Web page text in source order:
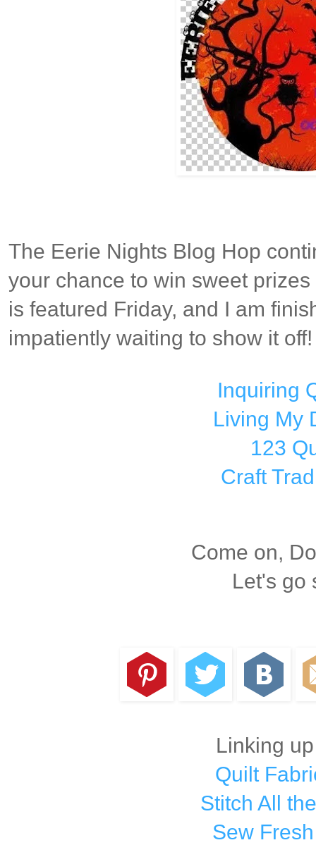
The Eerie Nights Blog Hop
your chance to win sweet
is featured Friday, and I am
impatiently waiting to show it off!
Inquiring
Living My
123
Craft
Come on,
Let's go
Linking
Quilt
Stitch All
Sew